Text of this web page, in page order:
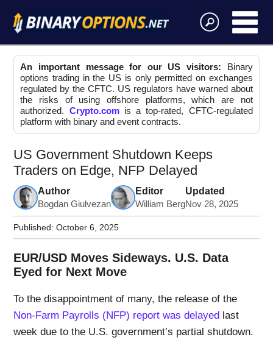
An important message for our US visitors: Binary
options trading in the US is only permitted on exchanges
regulated by the CFTC. US regulators have warned about
the risks of using offshore platforms, which are not
authorized. Crypto.comis a top-rated, CFTC-regulated
platform with binary and event contracts.
US Government Shutdown Keeps
Traders on Edge, NFP Delayed
Author
Bogdan Giulvezan
Editor
William Berg
Updated
Nov 28, 2025
Published:October 6, 2025
EUR/USD Moves Sideways. U.S. Data
Eyed for Next Move
To the disappointment of many, the release of the
Non-Farm Payrolls (NFP) report was delayed last
week due to the U.S. government’s partial shutdown.